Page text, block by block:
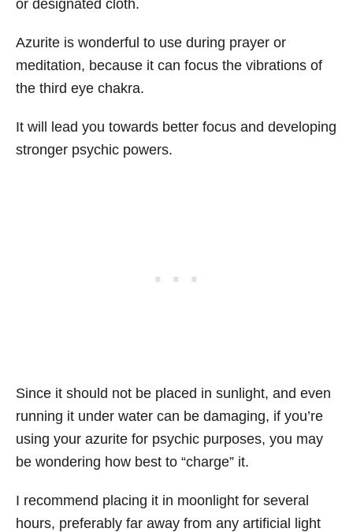
or designated cloth.
Azurite is wonderful to use during prayer or
meditation, because it can focus the vibrations of
the third eye chakra.
It will lead you towards better focus and developing
stronger psychic powers.
Since it should not be placed in sunlight, and even
running it under water can be damaging, if you’re
using your azurite for psychic purposes, you may
be wondering how best to “charge” it.
I recommend placing it in moonlight for several
hours, preferably far away from any artificial light